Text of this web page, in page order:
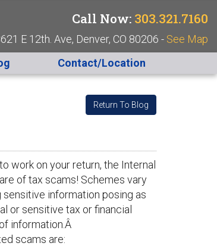
Call Now: 303.321.7160
E 12th. Ave, Denver, CO 80206 - See Map
Contact/Location
Return To Blog
work on your return, the Internal
of tax scams! Schemes vary
information posing as
or sensitive tax or financial
information.Â
scams are: